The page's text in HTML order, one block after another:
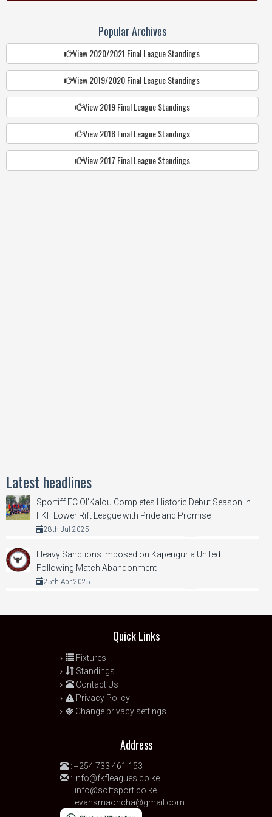
Popular Archives
View 2020/2021 Final League Standings
View 2019/2020 Final League Standings
View 2019 Final League Standings
View 2018 Final League Standings
View 2017 Final League Standings
Latest headlines
Sportiff FC Ol’Kalou Completes Historic Debut Season in
FKF Lower Rift League with Pride and Promise
28th Jul 2025
Heavy Sanctions Imposed on Kapenguria United
Following Match Abandonment
25th Apr 2025
Quick Links
Fixtures
Standings
Contact Us
Privacy Policy
Change privacy settings
Address
: +254 733 461 153
: info@fkfleagues.co.ke
: info@softsport.co.ke
: evansmaoncha@gmail.com